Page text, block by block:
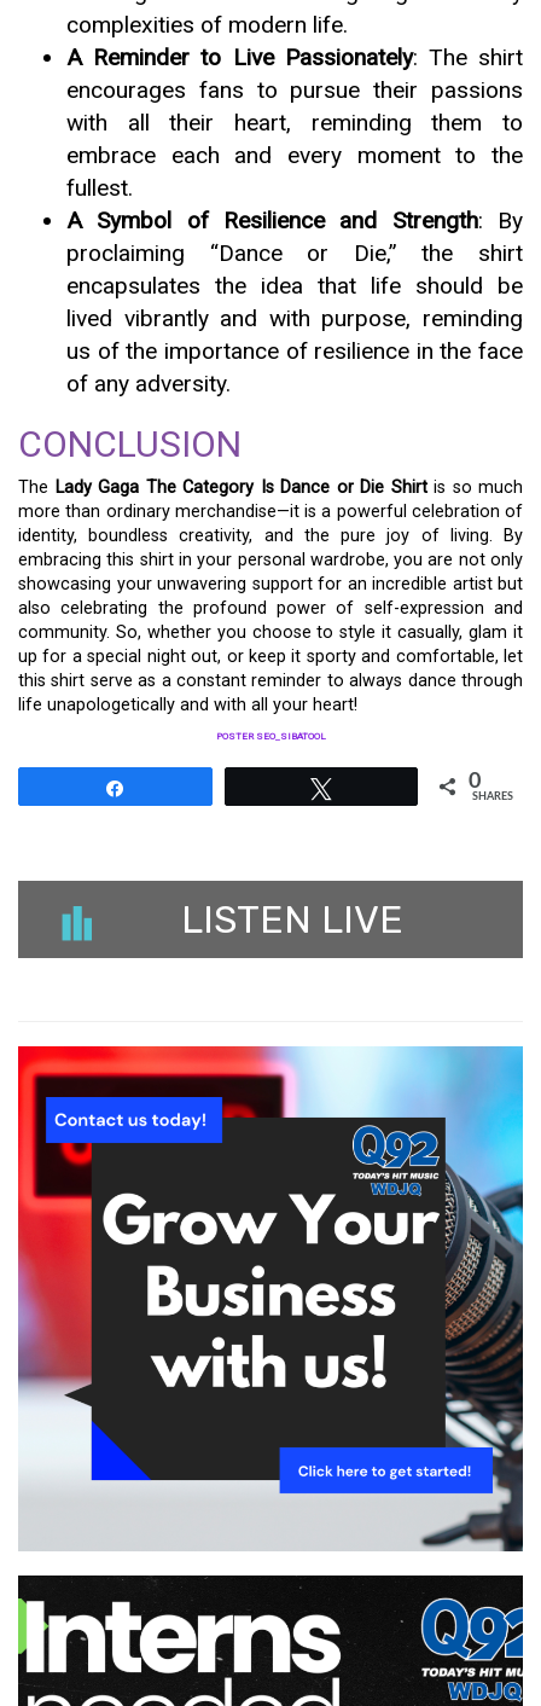
complexities of modern life.
A Reminder to Live Passionately: The shirt
encourages fans to pursue their passions
with all their heart, reminding them to
embrace each and every moment to the
fullest.
A Symbol of Resilience and Strength: By
proclaiming “Dance or Die,” the shirt
encapsulates the idea that life should be
lived vibrantly and with purpose, reminding
us of the importance of resilience in the face
of any adversity.
CONCLUSION
The Lady Gaga The Category Is Dance or Die Shirtis so much
more than ordinary merchandise—it is a powerful celebration of
identity, boundless creativity, and the pure joy of living. By
embracing this shirt in your personal wardrobe, you are not only
showcasing your unwavering support for an incredible artist but
also celebrating the profound power of self-expression and
community. So, whether you choose to style it casually, glam it
up for a special night out, or keep it sporty and comfortable, let
this shirt serve as a constant reminder to always dance through
life unapologetically and with all your heart!
POSTER SEO_SIBATOOL
0
SHARES
LISTEN LIVE